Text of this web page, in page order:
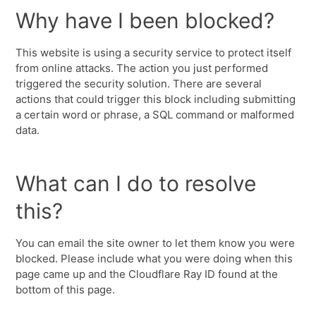
Why have I been blocked?
This website is using a security service to protect itself
from online attacks. The action you just performed
triggered the security solution. There are several
actions that could trigger this block including submitting
a certain word or phrase, a SQL command or malformed
data.
What can I do to resolve
this?
You can email the site owner to let them know you were
blocked. Please include what you were doing when this
page came up and the Cloudflare Ray ID found at the
bottom of this page.